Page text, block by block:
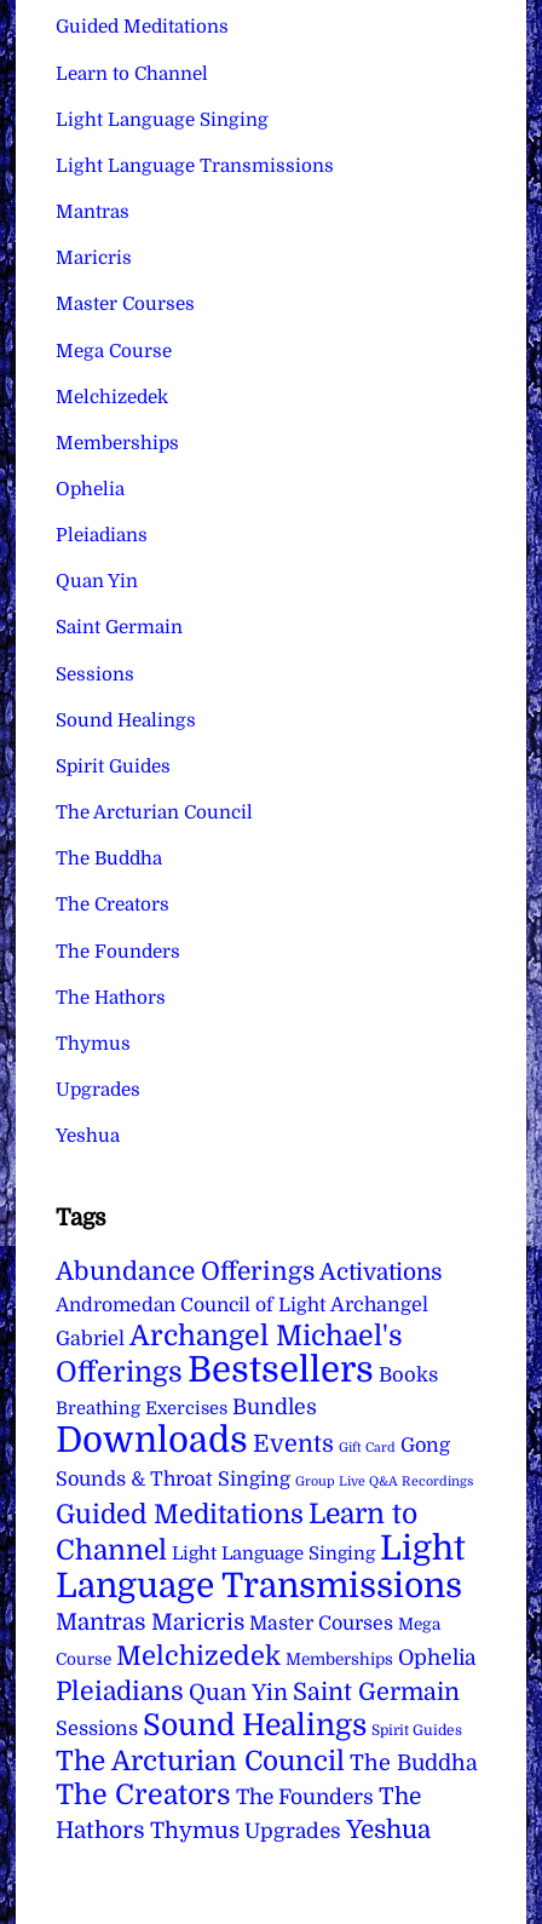
Guided Meditations
Learn to Channel
Light Language Singing
Light Language Transmissions
Mantras
Maricris
Master Courses
Mega Course
Melchizedek
Memberships
Ophelia
Pleiadians
Quan Yin
Saint Germain
Sessions
Sound Healings
Spirit Guides
The Arcturian Council
The Buddha
The Creators
The Founders
The Hathors
Thymus
Upgrades
Yeshua
Tags
Abundance Offerings Activations
Andromedan Council of Light Archangel
Gabriel Archangel Michael's
Offerings Bestsellers Books
Breathing Exercises Bundles
Downloads Events Gift Card Gong
Sounds & Throat Singing Group Live Q&A Recordings
Guided Meditations Learn to
Channel Light Language Singing Light
Language Transmissions
Mantras Maricris Master Courses Mega
Course Melchizedek Memberships Ophelia
Pleiadians Quan Yin Saint Germain
Sessions Sound Healings Spirit Guides
The Arcturian Council The Buddha
The Creators The Founders The
Hathors Thymus Upgrades Yeshua